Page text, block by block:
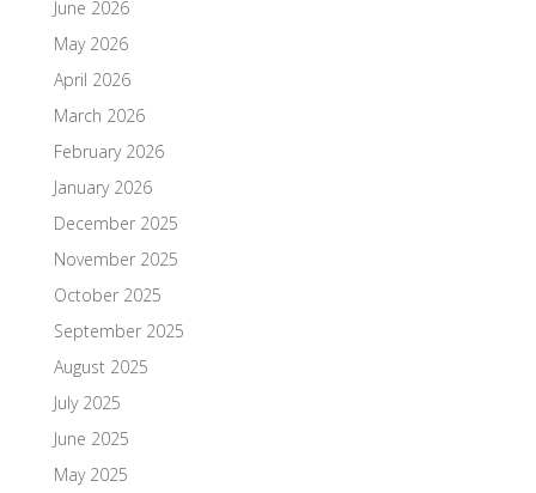
June 2026
May 2026
April 2026
March 2026
February 2026
January 2026
December 2025
November 2025
October 2025
September 2025
August 2025
July 2025
June 2025
May 2025